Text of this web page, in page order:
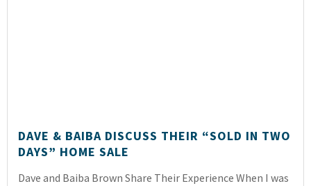
DAVE & BAIBA DISCUSS THEIR “SOLD IN TWO
DAYS” HOME SALE
Dave and Baiba Brown Share Their Experience When I was